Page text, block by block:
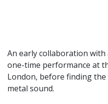
An early collaboration
one-time performance at
London, before finding the
metal sound.